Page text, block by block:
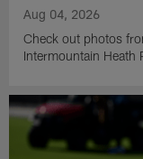
Aug 04, 2026
Check out photos
Intermountain Heath